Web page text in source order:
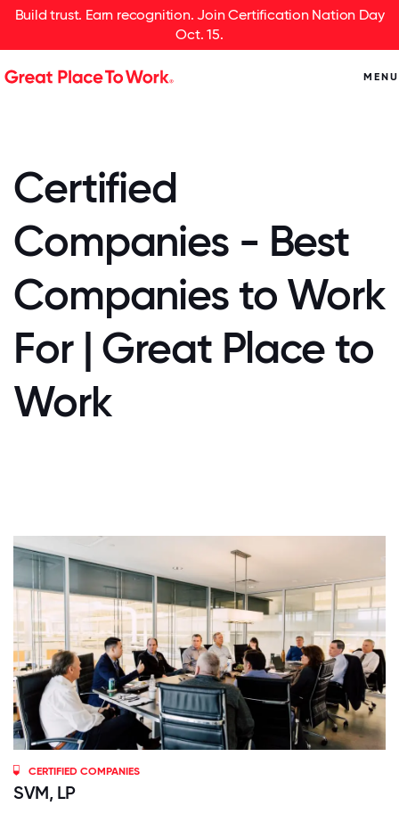
Build trust. Earn recognition. Join Certification Nation Day
Oct. 15.
MENU
Certified
Companies - Best
Companies to Work
For | Great Place to
Work
CERTIFIED COMPANIES
SVM, LP